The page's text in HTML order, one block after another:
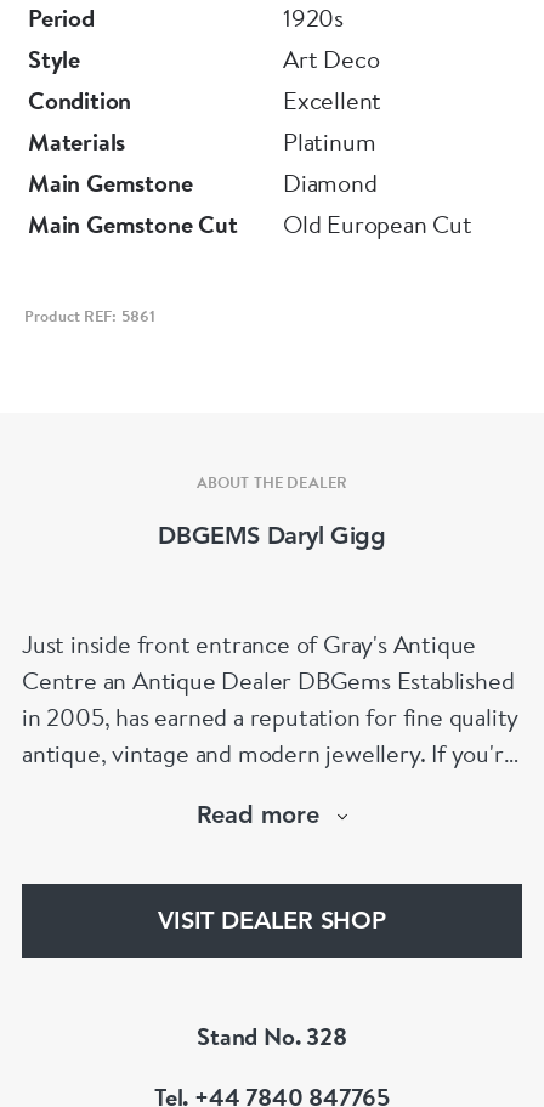
Period
1920s
Style
Art Deco
Condition
Excellent
Materials
Platinum
Main Gemstone
Diamond
Main Gemstone Cut
Old European Cut
Product REF: 5861
ABOUT THE DEALER
DBGEMS Daryl Gigg
Just inside front entrance of Gray's Antique
Centre an Antique Dealer DBGems Established
in 2005, has earned a reputation for fine quality
antique, vintage and modern jewellery. If you're
an 18th century jewel we will be able to help!
We are members of LAPADA
Read more
VISIT DEALER SHOP
Stand No. 328
Tel. +44 7840 847765